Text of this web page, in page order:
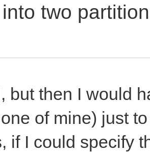
two
but then I would
of mine) just
if I could specify